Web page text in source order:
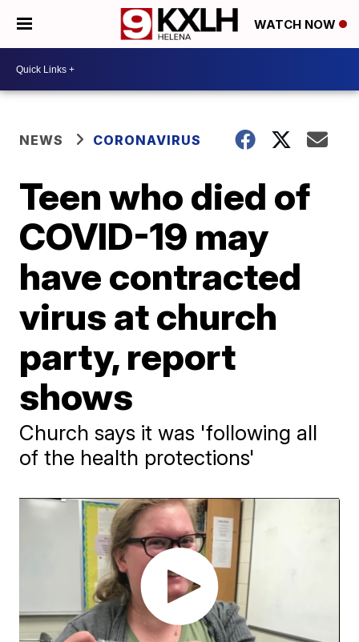
WATCH NOW
NEWS CORONAVIRUS
Teen who died of
COVID-19 may
have contracted
virus at church
party, report
shows
Church says it was 'following all
of the health protections'